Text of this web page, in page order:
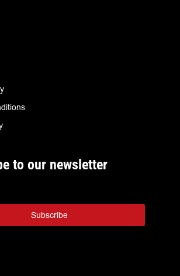
to our newsletter
Subscribe